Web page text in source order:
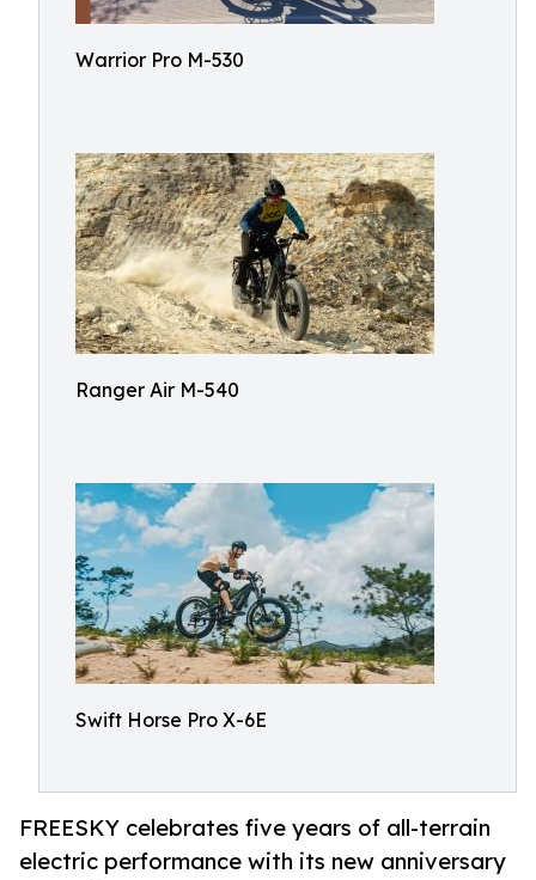
Warrior Pro M-530
Ranger Air M-540
Swift Horse Pro X-6E
FREESKY celebrates five years of all-terrain
electric performance with its new anniversary